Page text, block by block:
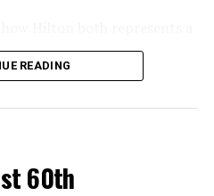
culture, and this
of its potential end. A
minutes before the
his children and
READING
60th